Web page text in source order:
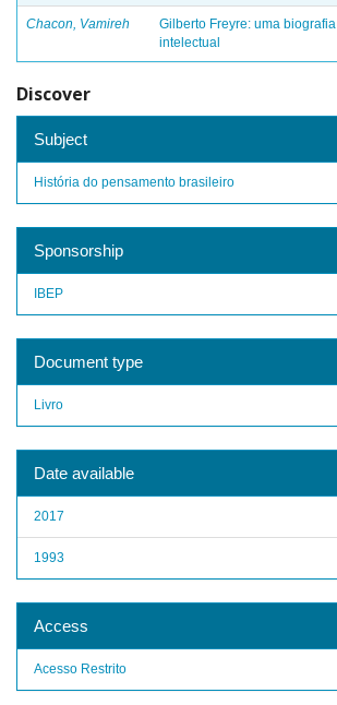
Chacon, Vamireh
Gilberto Freyre: uma biografia
intelectual
Discover
Subject
História do pensamento brasileiro
Sponsorship
IBEP
Document type
Livro
Date available
2017
1993
Access
Acesso Restrito